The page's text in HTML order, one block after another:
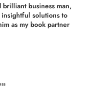
brilliant business man,
solutions to
as my book partner